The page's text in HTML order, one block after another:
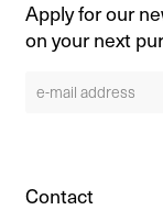
Apply for our
on your next
Contact